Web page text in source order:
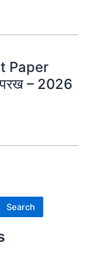
Paper
परख – 2026
Search